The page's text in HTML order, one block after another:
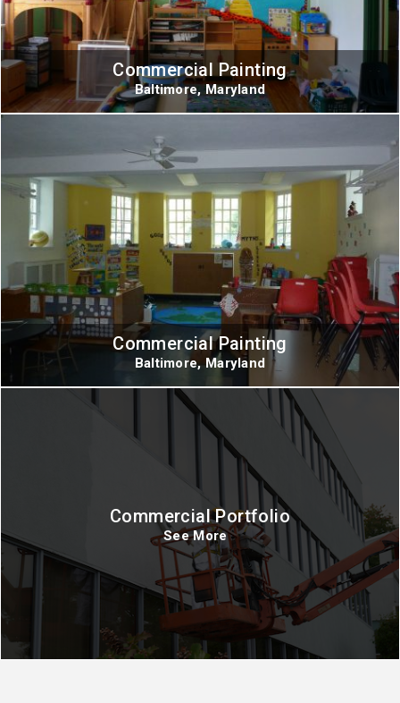
Commercial Painting
Baltimore, Maryland
Commercial Painting
Baltimore, Maryland
Commercial Portfolio
See More